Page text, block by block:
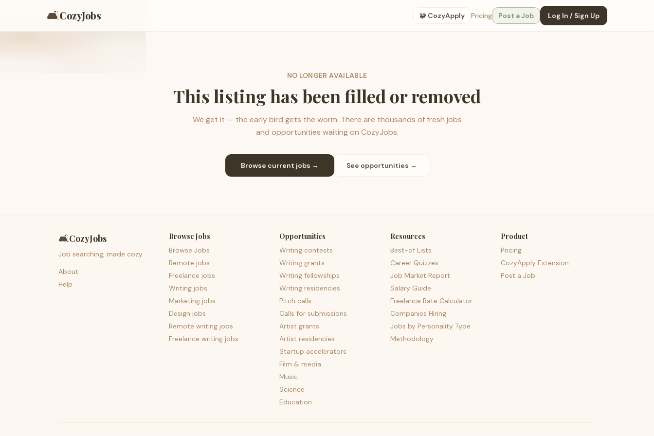
🛋️CozyJobs 🧩 CozyApply Pricing Post a Job Log In / Sign Up
NO LONGER AVAILABLE
This listing has been filled or removed
We get it — the early bird gets the worm. There are thousands of fresh jobs
and opportunities waiting on CozyJobs.
Browse current jobs → See opportunities →
🛋️CozyJobs
Job searching, made cozy.
About
Help
Browse Jobs
Browse Jobs
Remote jobs
Freelance jobs
Writing jobs
Marketing jobs
Design jobs
Remote writing jobs
Freelance writing jobs
Opportunities
Writing contests
Writing grants
Writing fellowships
Writing residencies
Pitch calls
Calls for submissions
Artist grants
Artist residencies
Startup accelerators
Film & media
Music
Science
Education
Resources
Best-of Lists
Career Quizzes
Job Market Report
Salary Guide
Freelance Rate Calculator
Companies Hiring
Jobs by Personality Type
Methodology
Product
Pricing
CozyApply Extension
Post a Job